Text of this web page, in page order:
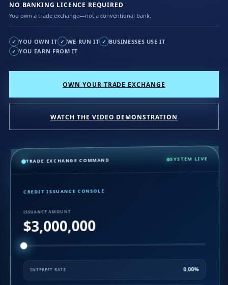
NO BANKING LICENCE REQUIRED
You own a trade exchange—not a conventional bank.
✓ YOU OWN IT ✓ WE RUN IT ✓ BUSINESSES USE IT
✓ YOU EARN FROM IT
OWN YOUR TRADE EXCHANGE
WATCH THE VIDEO DEMONSTRATION
SYSTEM LIVE
$3,000,000
INTEREST RATE 0.00%